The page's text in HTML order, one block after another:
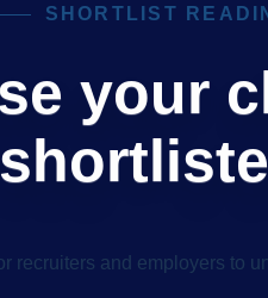
SHORTLIST
your
recruiters and employers to